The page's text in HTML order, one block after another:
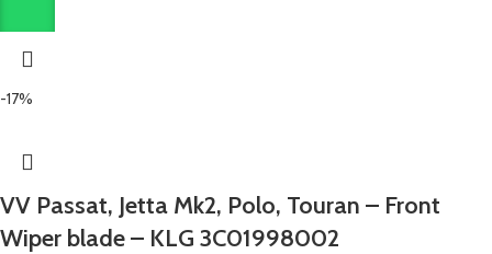
-17%
VV Passat, Jetta Mk2, Polo, Touran – Front
Wiper blade – KLG 3C01998002